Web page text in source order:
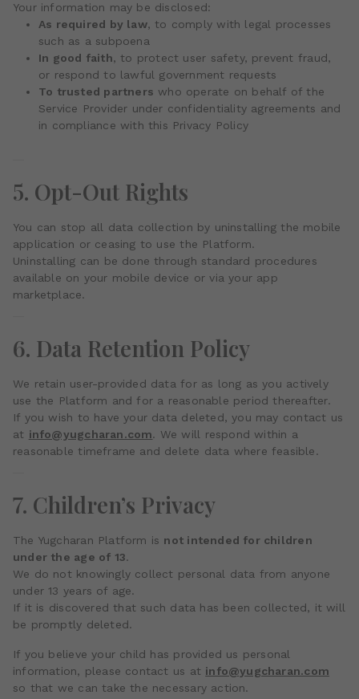
Your information may be disclosed:
As required by law, to comply with legal processes
such as a subpoena
In good faith, to protect user safety, prevent fraud,
or respond to lawful government requests
To trusted partners who operate on behalf of the
Service Provider under confidentiality agreements and
in compliance with this Privacy Policy
5. Opt-Out Rights
You can stop all data collection by uninstalling the mobile
application or ceasing to use the Platform.
Uninstalling can be done through standard procedures
available on your mobile device or via your app
marketplace.
6. Data Retention Policy
We retain user-provided data for as long as you actively
use the Platform and for a reasonable period thereafter.
If you wish to have your data deleted, you may contact us
at info@yugcharan.com. We will respond within a
reasonable timeframe and delete data where feasible.
7. Children’s Privacy
The Yugcharan Platform is not intended for children
under the age of 13.
We do not knowingly collect personal data from anyone
under 13 years of age.
If it is discovered that such data has been collected, it will
be promptly deleted.
If you believe your child has provided us personal
information, please contact us at info@yugcharan.com
so that we can take the necessary action.